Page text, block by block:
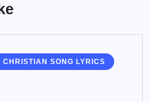
CHRISTIAN SONG LYRICS